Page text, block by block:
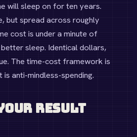
will sleep on for ten years.
but spread across roughly
cost is under a minute of
sleep. Identical dollars,
The time-cost framework is
is anti-mindless-spending.
Result